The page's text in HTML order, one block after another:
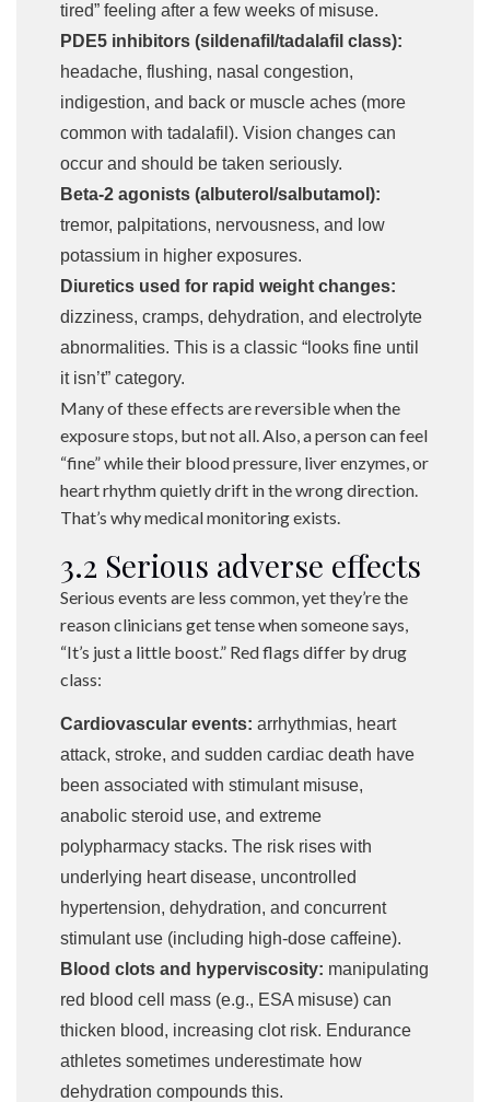
tired” feeling after a few weeks of misuse.
PDE5 inhibitors (sildenafil/tadalafil class):
headache, flushing, nasal congestion,
indigestion, and back or muscle aches (more
common with tadalafil). Vision changes can
occur and should be taken seriously.
Beta-2 agonists (albuterol/salbutamol):
tremor, palpitations, nervousness, and low
potassium in higher exposures.
Diuretics used for rapid weight changes:
dizziness, cramps, dehydration, and electrolyte
abnormalities. This is a classic “looks fine until
it isn’t” category.
Many of these effects are reversible when the
exposure stops, but not all. Also, a person can feel
“fine” while their blood pressure, liver enzymes, or
heart rhythm quietly drift in the wrong direction.
That’s why medical monitoring exists.
3.2 Serious adverse effects
Serious events are less common, yet they’re the
reason clinicians get tense when someone says,
“It’s just a little boost.” Red flags differ by drug
class:
Cardiovascular events: arrhythmias, heart
attack, stroke, and sudden cardiac death have
been associated with stimulant misuse,
anabolic steroid use, and extreme
polypharmacy stacks. The risk rises with
underlying heart disease, uncontrolled
hypertension, dehydration, and concurrent
stimulant use (including high-dose caffeine).
Blood clots and hyperviscosity: manipulating
red blood cell mass (e.g., ESA misuse) can
thicken blood, increasing clot risk. Endurance
athletes sometimes underestimate how
dehydration compounds this.